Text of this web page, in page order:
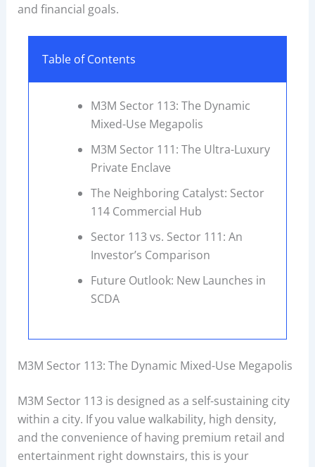
and financial goals.
Table of Contents
M3M Sector 113: The Dynamic
Mixed-Use Megapolis
M3M Sector 111: The Ultra-Luxury
Private Enclave
The Neighboring Catalyst: Sector
114 Commercial Hub
Sector 113 vs. Sector 111: An
Investor’s Comparison
Future Outlook: New Launches in
SCDA
M3M Sector 113: The Dynamic Mixed-Use Megapolis
M3M Sector 113 is designed as a self-sustaining city
within a city. If you value walkability, high density,
and the convenience of having premium retail and
entertainment right downstairs, this is your